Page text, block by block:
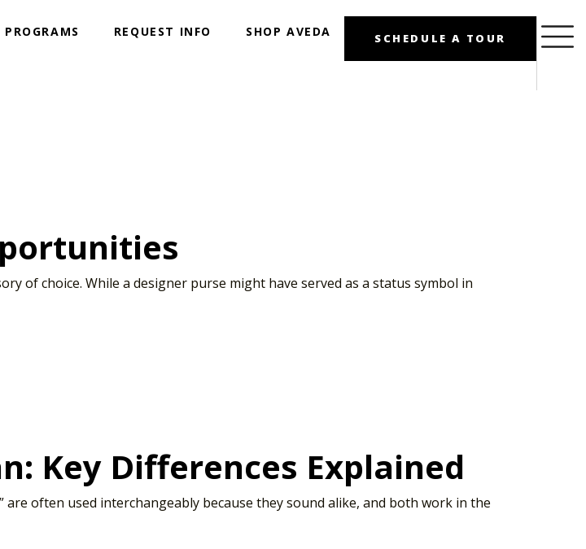
PROGRAMS REQUEST INFO SHOP AVEDA SCHEDULE A TOUR
of choice. While a designer purse might have served as a status symbol in
Key Differences Explained
are often used interchangeably because they sound alike, and both work in the